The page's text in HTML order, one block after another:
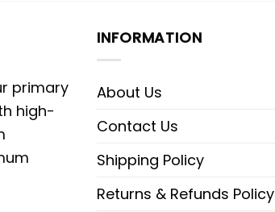
primary
high-
INFORMATION
About Us
Contact Us
Shipping Policy
Returns & Refunds Policy